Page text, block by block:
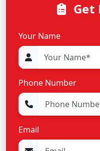
Get
Your Name
Phone Number
Email